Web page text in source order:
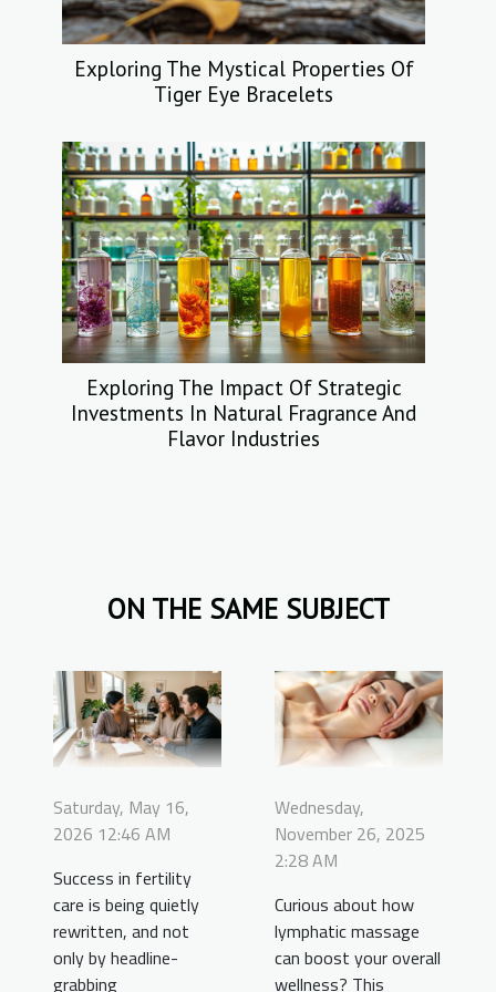
Exploring The Mystical Properties Of
Tiger Eye Bracelets
Exploring The Impact Of Strategic
Investments In Natural Fragrance And
Flavor Industries
ON THE SAME SUBJECT
Saturday, May 16,
2026 12:46 AM
Success in fertility
care is being quietly
rewritten, and not
only by headline-
grabbing
Wednesday,
November 26, 2025
2:28 AM
Curious about how
lymphatic massage
can boost your overall
wellness? This